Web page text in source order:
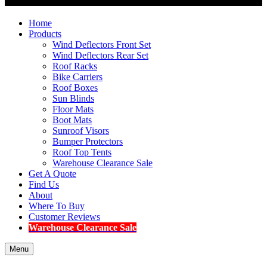
Home
Products
Wind Deflectors Front Set
Wind Deflectors Rear Set
Roof Racks
Bike Carriers
Roof Boxes
Sun Blinds
Floor Mats
Boot Mats
Sunroof Visors
Bumper Protectors
Roof Top Tents
Warehouse Clearance Sale
Get A Quote
Find Us
About
Where To Buy
Customer Reviews
Warehouse Clearance Sale
Menu